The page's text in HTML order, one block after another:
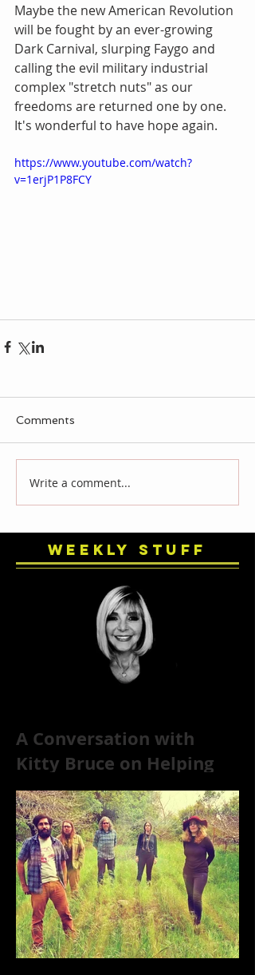
Maybe the new American Revolution
will be fought by an ever-growing
Dark Carnival, slurping Faygo and
calling the evil military industrial
complex "stretch nuts" as our
freedoms are returned one by one.
It's wonderful to have hope again.
https://www.youtube.com/watch?
v=1erjP1P8FCY
Comments
Write a comment...
Weekly Stuff
A Conversation with
Kitty Bruce on Helping
Addicts Recover from
Substance Abuse